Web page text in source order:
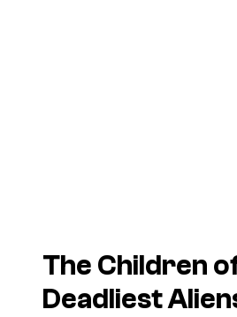
The Children
Deadliest